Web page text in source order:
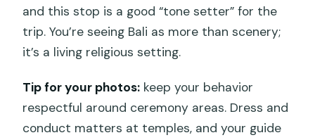
and this stop is a good “tone setter” for the
trip. You’re seeing Bali as more than scenery;
it’s a living religious setting.
Tip for your photos: keep your behavior
respectful around ceremony areas. Dress and
conduct matters at temples, and your guide